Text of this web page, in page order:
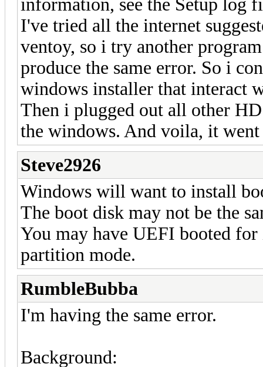
information, see the Setup log
I've tried all the internet
ventoy, so i try another
produce the same error. So i
windows installer that interact
Then i plugged out all other
the windows. And voila, it
Steve2926
Windows will want to install
The boot disk may not be the
You may have UEFI booted
partition mode.
RumbleBubba
I'm having the same error.
Background: